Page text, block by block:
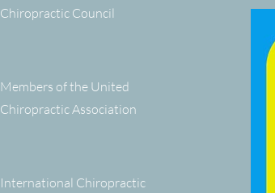
Chiropractic Council
Members of the United
Chiropractic Association
International Chiropractic